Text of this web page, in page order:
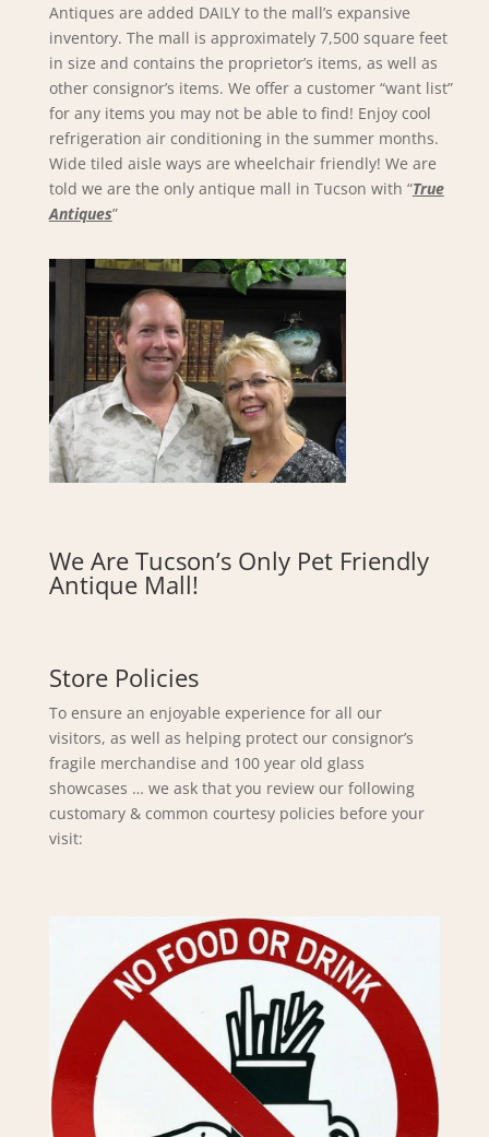
Antiques are added DAILY to the mall’s expansive
inventory. The mall is approximately 7,500 square feet
in size and contains the proprietor’s items, as well as
other consignor’s items. We offer a customer “want list”
for any items you may not be able to find! Enjoy cool
refrigeration air conditioning in the summer months.
Wide tiled aisle ways are wheelchair friendly! We are
told we are the only antique mall in Tucson with “True
Antiques”
We Are Tucson’s Only Pet Friendly
Antique Mall!
Store Policies
To ensure an enjoyable experience for all our
visitors, as well as helping protect our consignor’s
fragile merchandise and 100 year old glass
showcases … we ask that you review our following
customary & common courtesy policies before your
visit: